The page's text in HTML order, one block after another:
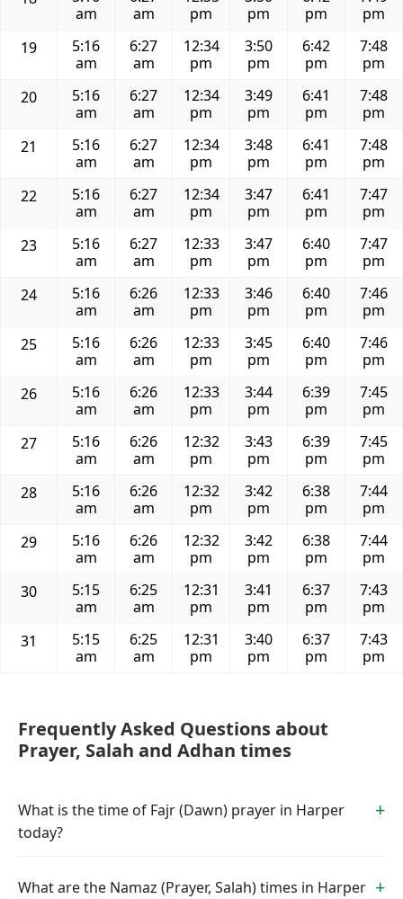
am
am
pm
pm
pm
pm
19
5:16
am
6:27
am
12:34
pm
3:50
pm
6:42
pm
7:48
pm
20
5:16
am
6:27
am
12:34
pm
3:49
pm
6:41
pm
7:48
pm
21
5:16
am
6:27
am
12:34
pm
3:48
pm
6:41
pm
7:48
pm
22
5:16
am
6:27
am
12:34
pm
3:47
pm
6:41
pm
7:47
pm
23
5:16
am
6:27
am
12:33
pm
3:47
pm
6:40
pm
7:47
pm
24
5:16
am
6:26
am
12:33
pm
3:46
pm
6:40
pm
7:46
pm
25
5:16
am
6:26
am
12:33
pm
3:45
pm
6:40
pm
7:46
pm
26
5:16
am
6:26
am
12:33
pm
3:44
pm
6:39
pm
7:45
pm
27
5:16
am
6:26
am
12:32
pm
3:43
pm
6:39
pm
7:45
pm
28
5:16
am
6:26
am
12:32
pm
3:42
pm
6:38
pm
7:44
pm
29
5:16
am
6:26
am
12:32
pm
3:42
pm
6:38
pm
7:44
pm
30
5:15
am
6:25
am
12:31
pm
3:41
pm
6:37
pm
7:43
pm
31
5:15
am
6:25
am
12:31
pm
3:40
pm
6:37
pm
7:43
pm
Frequently Asked Questions about
Prayer, Salah and Adhan times
What is the time of Fajr (Dawn) prayer in Harper
today?
What are the Namaz (Prayer, Salah) times in Harper